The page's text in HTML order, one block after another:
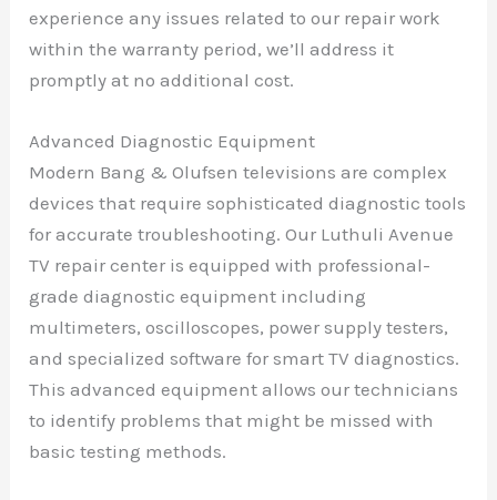
experience any issues related to our repair work
within the warranty period, we’ll address it
promptly at no additional cost.
Advanced Diagnostic Equipment
Modern Bang & Olufsen televisions are complex
devices that require sophisticated diagnostic tools
for accurate troubleshooting. Our Luthuli Avenue
TV repair center is equipped with professional-
grade diagnostic equipment including
multimeters, oscilloscopes, power supply testers,
and specialized software for smart TV diagnostics.
This advanced equipment allows our technicians
to identify problems that might be missed with
basic testing methods.